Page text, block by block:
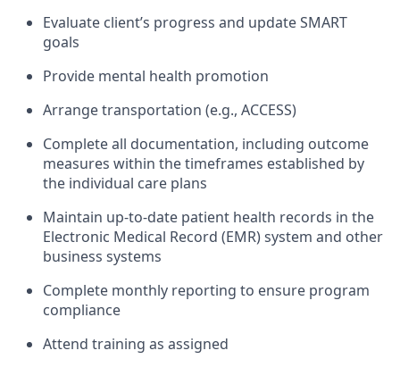
Evaluate client’s progress and update SMART
goals
Provide mental health promotion
Arrange transportation (e.g., ACCESS)
Complete all documentation, including outcome
measures within the timeframes established by
the individual care plans
Maintain up-to-date patient health records in the
Electronic Medical Record (EMR) system and other
business systems
Complete monthly reporting to ensure program
compliance
Attend training as assigned